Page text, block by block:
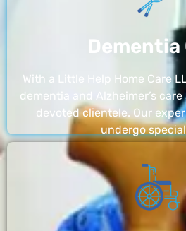
Dementia
With a Little Help Home Care
dementia and Alzheimer’s
devoted clientele. Our
undergo